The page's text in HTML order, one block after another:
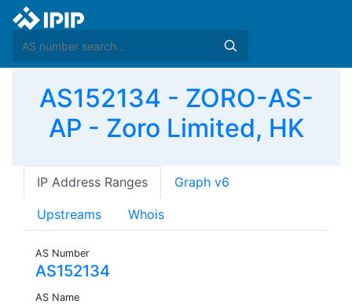
AS152134 - ZORO-AS-
AP - Zoro Limited, HK
IP Address Ranges Graph v6
Upstreams Whois
AS Number
AS152134
AS Name